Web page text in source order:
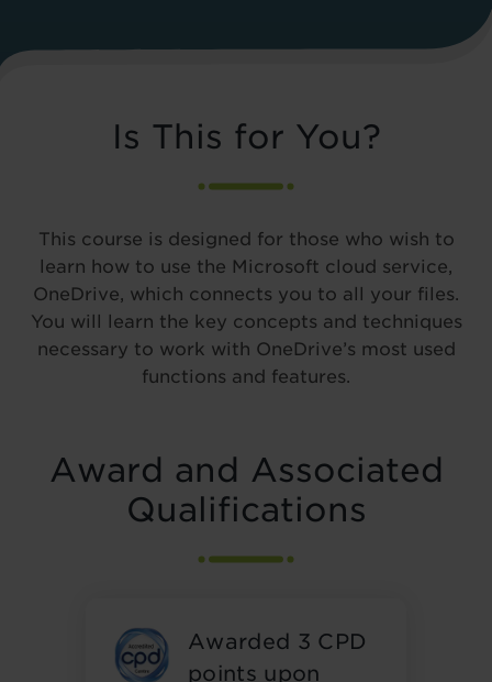
Is This for You?
This course is designed for those who wish to
learn how to use the Microsoft cloud service,
OneDrive, which connects you to all your files.
You will learn the key concepts and techniques
necessary to work with OneDrive’s most used
functions and features.
Award and Associated
Qualifications
Awarded 3 CPD
points upon